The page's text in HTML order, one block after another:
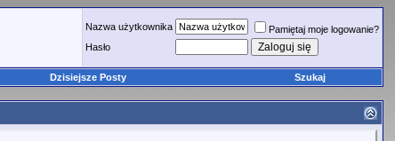
Nazwa użytkownika
Pamiętaj moje logowanie?
Hasło
Dzisiejsze Posty Szukaj